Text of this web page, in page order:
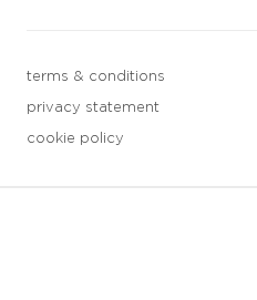
terms & conditions
privacy statement
cookie policy